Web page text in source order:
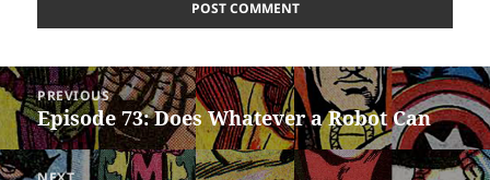
Post
navigation
PREVIOUS
Previous
post:
Episode 73: Does Whatever a Robot Can